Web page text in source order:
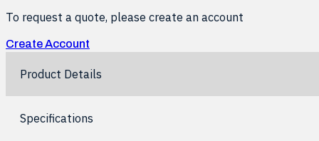
To request a quote, please create an account
Create Account
Product Details
Specifications